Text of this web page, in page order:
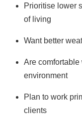
Prioritise lower
of living
Want better
Are
environment
Plan to work
clients